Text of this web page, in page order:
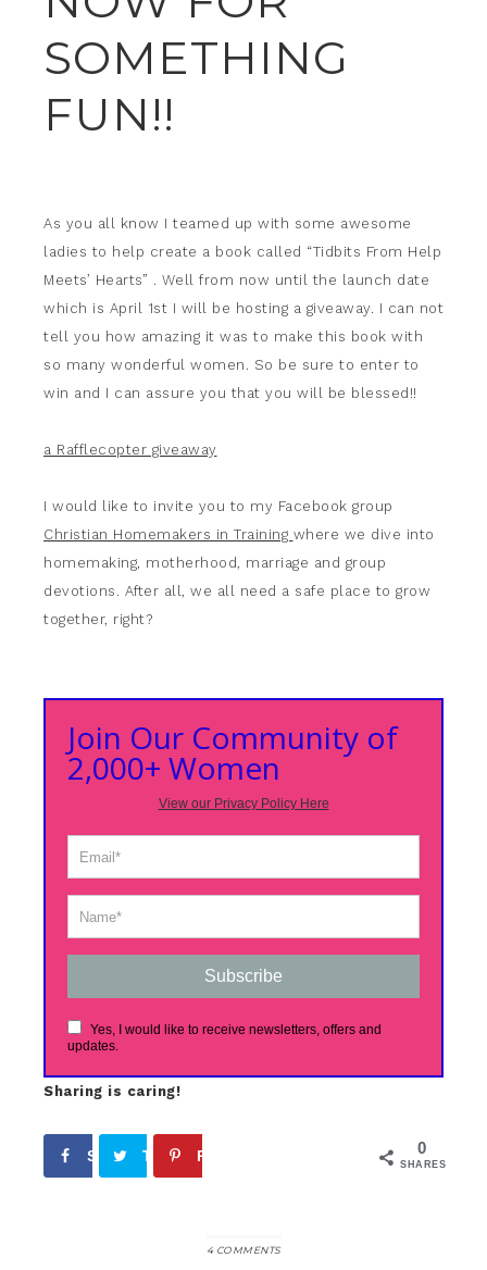
SOMETHING
FUN!!
As you all know I teamed up with some awesome
ladies to help create a book called “Tidbits From Help
Meets’ Hearts” . Well from now until the launch date
which is April 1st I will be hosting a giveaway. I can not
tell you how amazing it was to make this book with
so many wonderful women. So be sure to enter to
win and I can assure you that you will be blessed!!
a Rafflecopter giveaway
I would like to invite you to my Facebook group
Christian Homemakers in Training where we dive into
homemaking, motherhood, marriage and group
devotions. After all, we all need a safe place to grow
together, right?
Join Our Community of
2,000+ Women
View our Privacy Policy Here
Subscribe
Yes, I would like to receive newsletters, offers and
updates.
Sharing is caring!
0
SHARES
Share Tweet Pin
4 COMMENTS